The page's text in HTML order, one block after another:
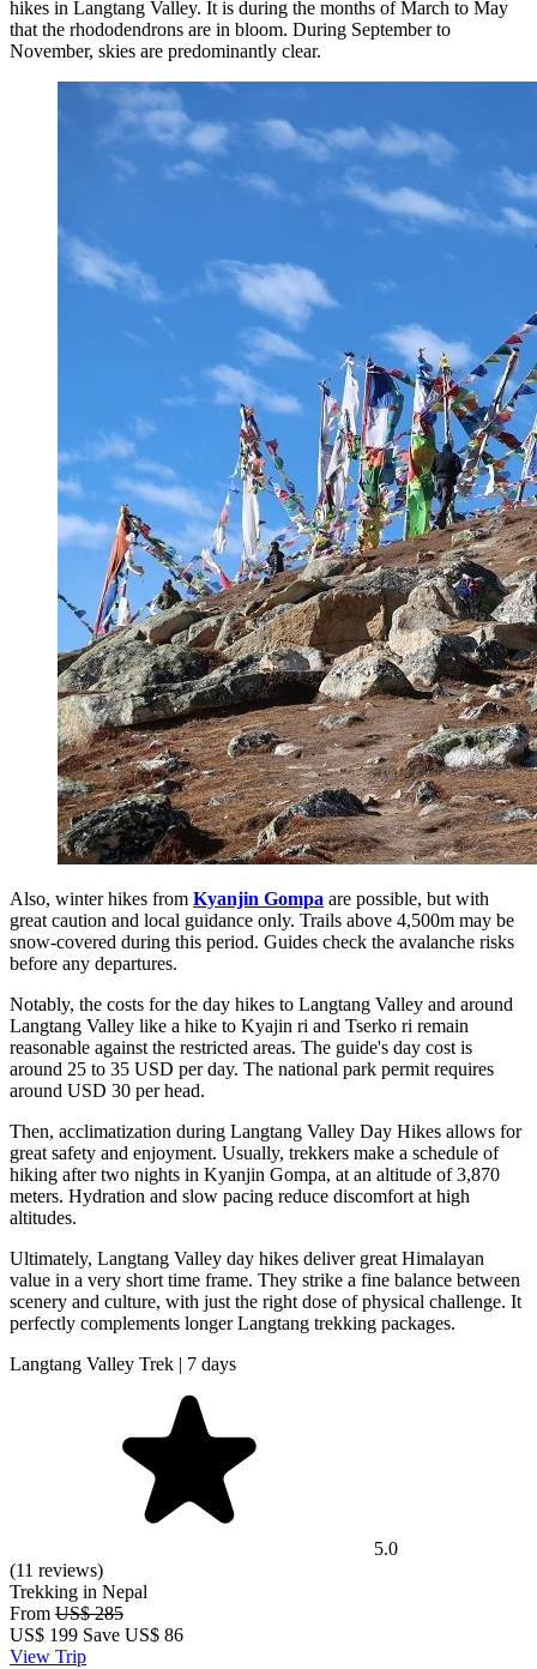
hikes in Langtang Valley. It is during the months of March to May
that the rhododendrons are in bloom. During September to
November, skies are predominantly clear.
Also, winter hikes from Kyanjin Gompa are possible, but with
great caution and local guidance only. Trails above 4,500m may be
snow-covered during this period. Guides check the avalanche risks
before any departures.
Notably, the costs for the day hikes to Langtang Valley and around
Langtang Valley like a hike to Kyajin ri and Tserko ri remain
reasonable against the restricted areas. The guide's day cost is
around 25 to 35 USD per day. The national park permit requires
around USD 30 per head.
Then, acclimatization during Langtang Valley Day Hikes allows for
great safety and enjoyment. Usually, trekkers make a schedule of
hiking after two nights in Kyanjin Gompa, at an altitude of 3,870
meters. Hydration and slow pacing reduce discomfort at high
altitudes.
Ultimately, Langtang Valley day hikes deliver great Himalayan
value in a very short time frame. They strike a fine balance between
scenery and culture, with just the right dose of physical challenge. It
perfectly complements longer Langtang trekking packages.
Langtang Valley Trek | 7 days
5.0
(11 reviews)
Trekking in Nepal
From US$ 285
US$ 199 Save US$ 86
View Trip